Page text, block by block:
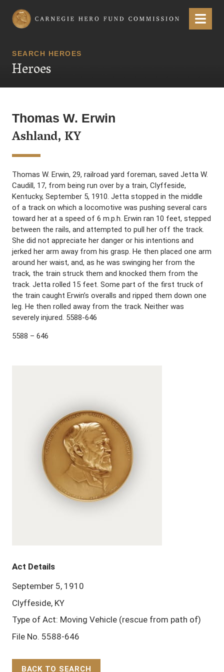
Carnegie Hero Fund Commission Menu
SEARCH HEROES
Heroes
Thomas W. Erwin
Ashland, KY
Thomas W. Erwin, 29, railroad yard foreman, saved Jetta W.
Caudill, 17, from being run over by a train, Clyffeside,
Kentucky, September 5, 1910. Jetta stopped in the middle
of a track on which a locomotive was pushing several cars
toward her at a speed of 6 m.p.h. Erwin ran 10 feet, stepped
between the rails, and attempted to pull her off the track.
She did not appreciate her danger or his intentions and
jerked her arm away from his grasp. He then placed one arm
around her waist, and, as he was swinging her from the
track, the train struck them and knocked them from the
track. Jetta rolled 15 feet. Some part of the first truck of
the train caught Erwin’s overalls and ripped them down one
leg. He then rolled away from the track. Neither was
severely injured. 5588-646
5588 – 646
Act Details
September 5, 1910
Clyffeside, KY
Type of Act: Moving Vehicle (rescue from path of)
File No. 5588-646
BACK TO SEARCH